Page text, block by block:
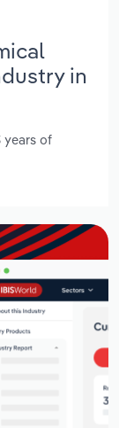
in
years of